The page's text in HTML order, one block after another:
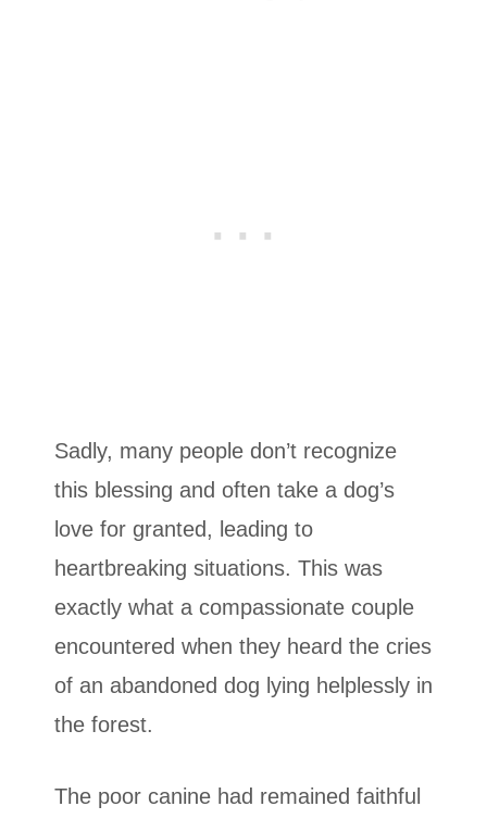
Sadly, many people don’t recognize
this blessing and often take a dog’s
love for granted, leading to
heartbreaking situations. This was
exactly what a compassionate couple
encountered when they heard the cries
of an abandoned dog lying helplessly in
the forest.
The poor canine had remained faithful